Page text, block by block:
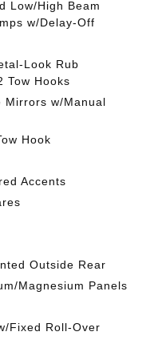
Low/High Beam
w/Delay-Off
Look Rub
Tow Hooks
Mirrors w/Manual
Hook
Accents
Outside Rear
Magnesium Panels
Fixed Roll-Over